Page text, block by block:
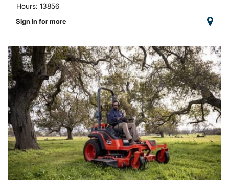
Hours: 13856
Sign In for more